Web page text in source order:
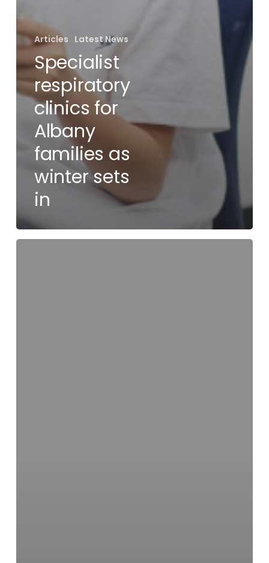
Articles Latest News
Specialist
respiratory
clinics for
Albany
families as
winter sets
in